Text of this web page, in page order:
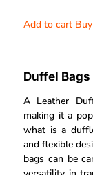
Add to cart
Duffel Bags
A Leather
making it a
what is a
and flexible
bags can be